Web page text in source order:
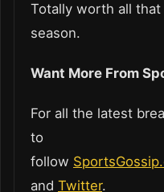
Totally worth all
season.
Want More From
For all the latest
to
follow
and Twitter.